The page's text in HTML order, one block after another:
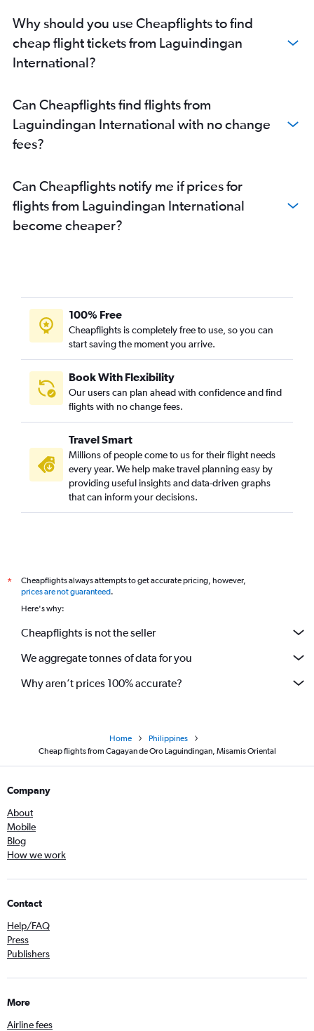
Why should you use Cheapflights to find
cheap flight tickets from Laguindingan
International?
Can Cheapflights find flights from
Laguindingan International with no change
fees?
Can Cheapflights notify me if prices for
flights from Laguindingan International
become cheaper?
100% Free
Cheapflights is completely free to use, so you can
start saving the moment you arrive.
Book With Flexibility
Our users can plan ahead with confidence and find
flights with no change fees.
Travel Smart
Millions of people come to us for their flight needs
every year. We help make travel planning easy by
providing useful insights and data-driven graphs
that can inform your decisions.
*
Cheapflights always attempts to get accurate pricing, however,
prices are not guaranteed.
Here's why:
Cheapflights is not the seller
We aggregate tonnes of data for you
Why aren’t prices 100% accurate?
Home
Philippines
Cheap flights from Cagayan de Oro Laguindingan, Misamis Oriental
Company
About
Mobile
Blog
How we work
Contact
Help/FAQ
Press
Publishers
More
Airline fees